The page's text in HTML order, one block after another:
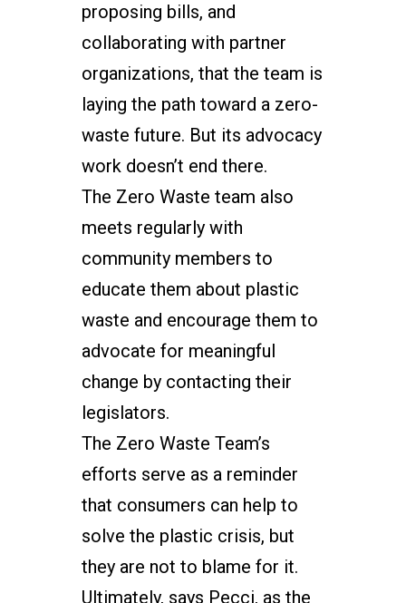
proposing bills, and
collaborating with partner
organizations, that the team is
laying the path toward a zero-
waste future. But its advocacy
work doesn’t end there.
The Zero Waste team also
meets regularly with
community members to
educate them about plastic
waste and encourage them to
advocate for meaningful
change by contacting their
legislators.
The Zero Waste Team’s
efforts serve as a reminder
that consumers can help to
solve the plastic crisis, but
they are not to blame for it.
Ultimately, says Pecci, as the